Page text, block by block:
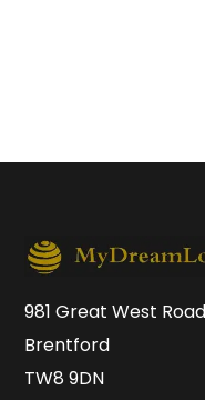
981 Great West Road
Brentford
TW8 9DN